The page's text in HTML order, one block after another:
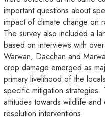
important questions about
impact of climate change on
The survey also included a
based on interviews with
Warwan, Dacchan and
crop damage emerged as
primary livelihood of the
specific mitigation strategies.
attitudes towards wildlife
resolution interventions.